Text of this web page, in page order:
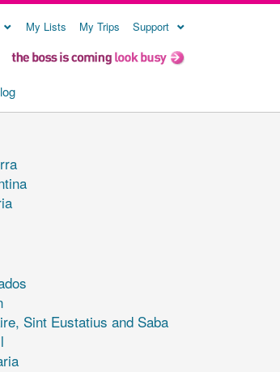
My Lists My Trips Support
Sint Eustatius and Saba